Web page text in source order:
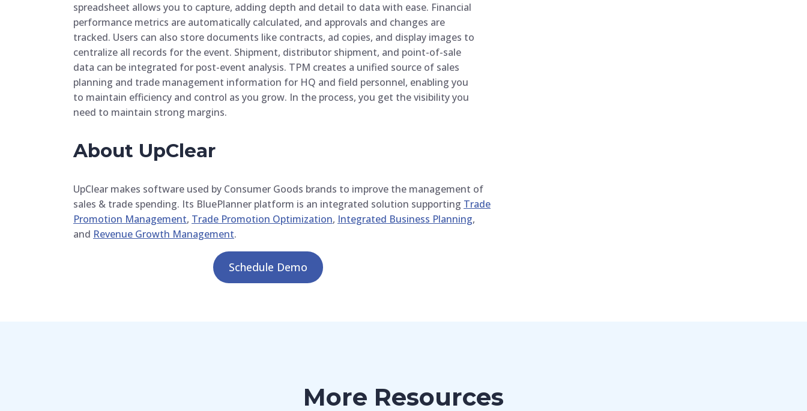
spreadsheet allows you to capture, adding depth and detail to data with ease. Financial
performance metrics are automatically calculated, and approvals and changes are
tracked. Users can also store documents like contracts, ad copies, and display images to
centralize all records for the event. Shipment, distributor shipment, and point-of-sale
data can be integrated for post-event analysis. TPM creates a unified source of sales
planning and trade management information for HQ and field personnel, enabling you
to maintain efficiency and control as you grow. In the process, you get the visibility you
need to maintain strong margins.
About UpClear
UpClear makes software used by Consumer Goods brands to improve the management of
sales & trade spending. Its BluePlanner platform is an integrated solution supporting Trade
Promotion Management, Trade Promotion Optimization, Integrated Business Planning,
and Revenue Growth Management.
Schedule Demo
More Resources